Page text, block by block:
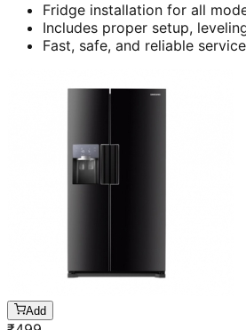
Fridge installation for all
Includes proper setup,
Fast, safe, and reliable
Add